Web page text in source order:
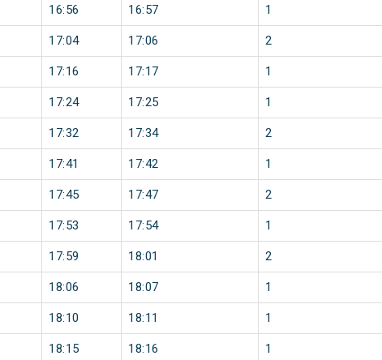
16:56 16:57 1
17:04 17:06 2
17:16 17:17 1
17:24 17:25 1
17:32 17:34 2
17:41 17:42 1
17:45 17:47 2
17:53 17:54 1
17:59 18:01 2
18:06 18:07 1
18:10 18:11 1
18:15 18:16 1